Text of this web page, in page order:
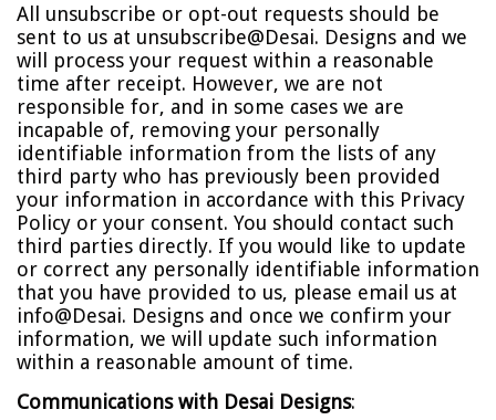
All unsubscribe or opt-out requests should be
sent to us at unsubscribe@Desai. Designs and we
will process your request within a reasonable
time after receipt. However, we are not
responsible for, and in some cases we are
incapable of, removing your personally
identifiable information from the lists of any
third party who has previously been provided
your information in accordance with this Privacy
Policy or your consent. You should contact such
third parties directly. If you would like to update
or correct any personally identifiable information
that you have provided to us, please email us at
info@Desai. Designs and once we confirm your
information, we will update such information
within a reasonable amount of time.
Communications with Desai Designs: